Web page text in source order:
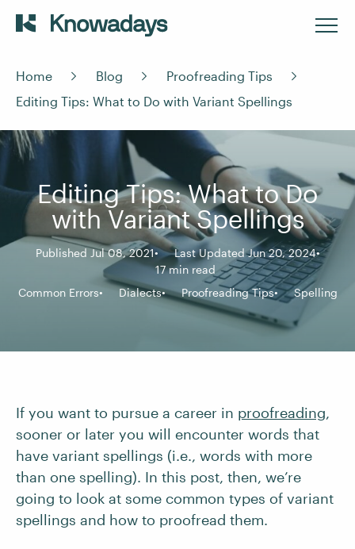
Home Blog
Proofreading Tips
Editing Tips: What to Do with Variant Spellings
Editing Tips: What to Do
with Variant Spellings
Published Jul 08, 2021
Last Updated Jun 20, 2024
17 min read
Common Errors
Dialects Proofreading Tips Spelling
If you want to pursue a career in proofreading,
sooner or later you will encounter words that
have variant spellings (i.e., words with more
than one spelling). In this post, then, we’re
going to look at some common types of variant
spellings and how to proofread them.